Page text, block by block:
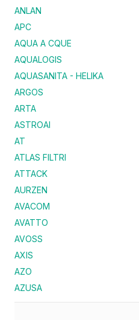
ANLAN
APC
AQUA A CQUE
AQUALOGIS
AQUASANITA - HELIKA
ARGOS
ARTA
ASTROAI
AT
ATLAS FILTRI
ATTACK
AURZEN
AVACOM
AVATTO
AVOSS
AXIS
AZO
AZUSA